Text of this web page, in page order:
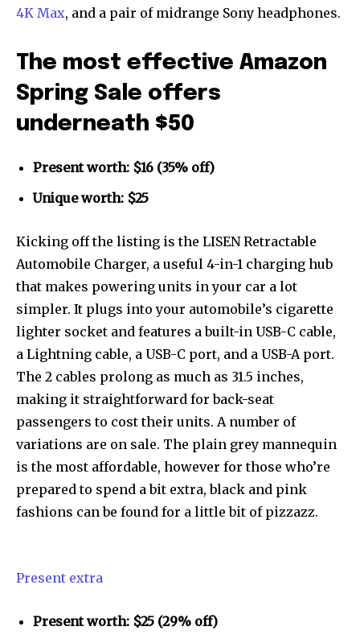
4K Max, and a pair of midrange Sony headphones.
The most effective Amazon
Spring Sale offers
underneath $50
Present worth: $16 (35% off)
Unique worth: $25
Kicking off the listing is the LISEN Retractable
Automobile Charger, a useful 4-in-1 charging hub
that makes powering units in your car a lot
simpler. It plugs into your automobile’s cigarette
lighter socket and features a built-in USB-C cable,
a Lightning cable, a USB-C port, and a USB-A port.
The 2 cables prolong as much as 31.5 inches,
making it straightforward for back-seat
passengers to cost their units. A number of
variations are on sale. The plain grey mannequin
is the most affordable, however for those who’re
prepared to spend a bit extra, black and pink
fashions can be found for a little bit of pizzazz.
Present extra
Present worth: $25 (29% off)